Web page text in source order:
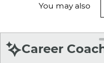
You may also
Career